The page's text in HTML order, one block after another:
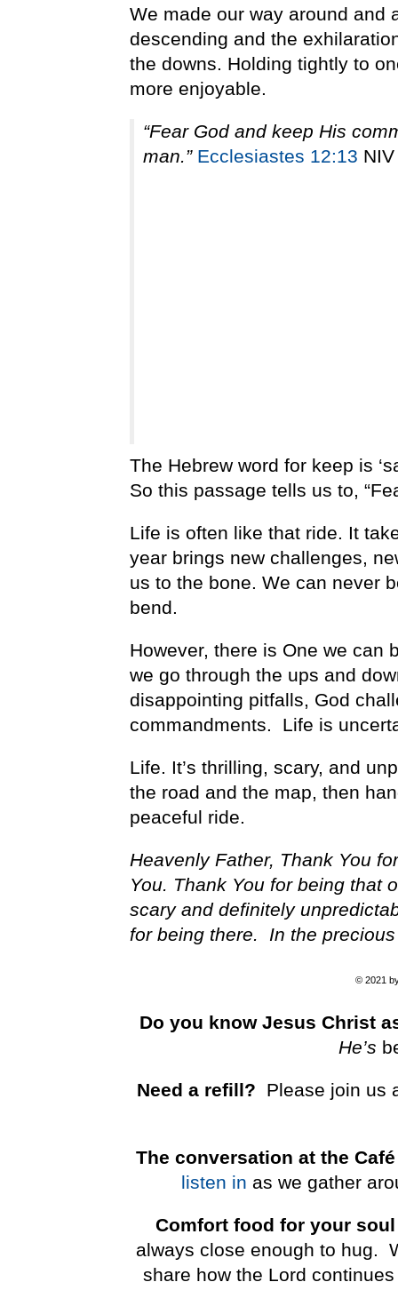
We made our way around and
descending and the
the downs. Holding tightly to
more enjoyable.
“Fear God and keep His
man.” Ecclesiastes 12:13 NIV
The Hebrew word for keep is
So this passage tells us to,
Life is often like that ride. It
year brings new challenges,
us to the bone. We can never
bend.
However, there is One we can
we go through the ups and
disappointing pitfalls, God
commandments. Life is
Life. It’s thrilling, scary, and
the road and the map, then
peaceful ride.
Heavenly Father, Thank You
You. Thank You for being that
scary and definitely
for being there. In the
© 2021
Do you know Jesus Christ
He’s
Need a refill? Please join us
The conversation at the
listen in as we gather
Comfort food for your
always close enough to hug.
share how the Lord